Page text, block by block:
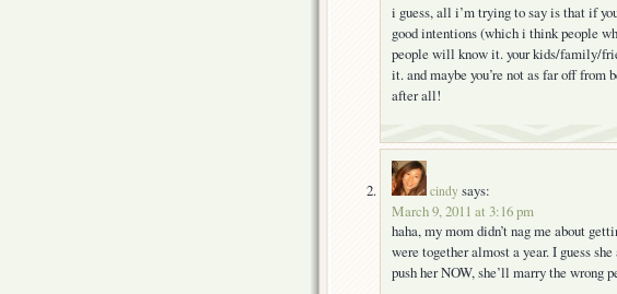
i guess, all i’m trying to say is that if
good intentions (which i think people
people will know it. your kids/family/
it. and maybe you’re not as far off from
after all!
cindy says:
March 9, 2011 at 3:16 pm
haha, my mom didn’t nag me about
were together almost a year. I guess
push her NOW, she’ll marry the wrong